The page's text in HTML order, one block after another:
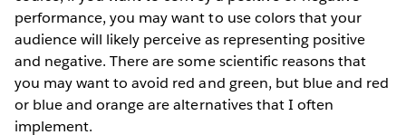
performance, you may want to use colors that your
audience will likely perceive as representing positive
and negative. There are some scientific reasons that
you may want to avoid red and green, but blue and red
or blue and orange are alternatives that I often
implement.